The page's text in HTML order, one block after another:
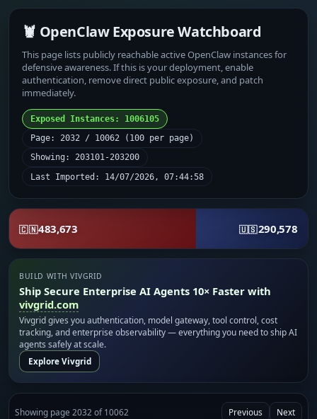
🦞 OpenClaw Exposure Watchboard
This page lists publicly reachable active OpenClaw instances for
defensive awareness. If this is your deployment, enable
authentication, remove direct public exposure, and patch
immediately.
Exposed Instances: 1006105
Page: 2032 / 10062 (100 per page)
Showing: 203101-203200
Last Imported: 14/07/2026, 07:44:58
🇨🇳483,673 🇺🇸290,578
BUILD WITH VIVGRID
Ship Secure Enterprise AI Agents 10× Faster with
vivgrid.com
Vivgrid gives you authentication, model gateway, tool control, cost
tracking, and enterprise observability — everything you need to ship AI
agents safely at scale.
Explore Vivgrid
Showing page 2032 of 10062 Previous Next